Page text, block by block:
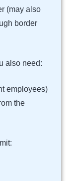
(may also
border
also need:
employees)
the